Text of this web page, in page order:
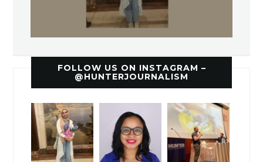
FOLLOW US ON INSTAGRAM –
@HUNTERJOURNALISM